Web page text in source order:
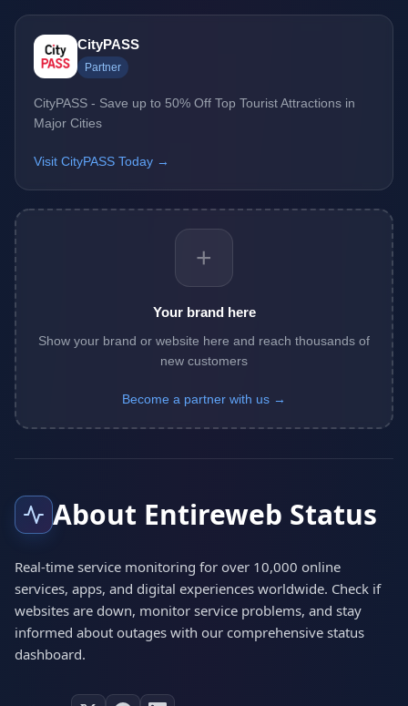
CityPASS
Partner
CityPASS - Save up to 50% Off Top Tourist Attractions in
Major Cities
Visit CityPASS Today →
+
Your brand here
Show your brand or website here and reach thousands of
new customers
Become a partner with us →
About Entireweb Status
Real-time service monitoring for over 10,000 online
services, apps, and digital experiences worldwide. Check if
websites are down, monitor service problems, and stay
informed about outages with our comprehensive status
dashboard.